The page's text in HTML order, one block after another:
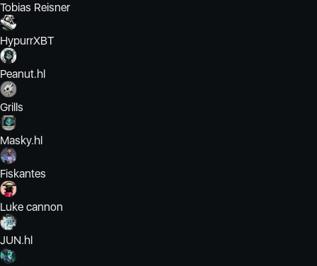
Tobias Reisner
HypurrXBT
Peanut.hl
Grills
Masky.hl
Fiskantes
Luke cannon
JUN.hl